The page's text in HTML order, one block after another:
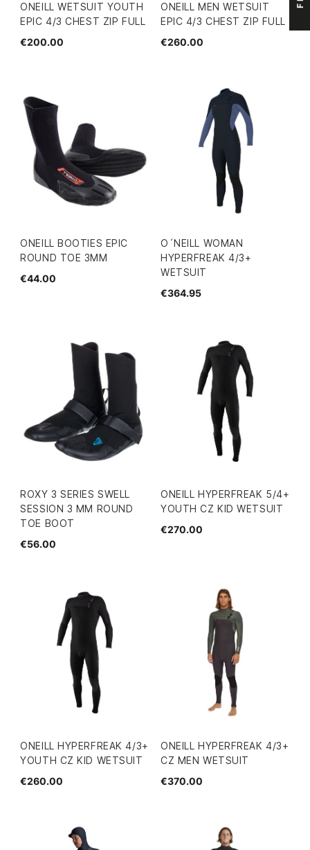
ONEILL WETSUIT YOUTH
EPIC 4/3 CHEST ZIP FULL
€200.00
ONEILL MEN WETSUIT
EPIC 4/3 CHEST ZIP FULL
€260.00
ONEILL BOOTIES EPIC
ROUND TOE 3MM
€44.00
O´NEILL WOMAN
HYPERFREAK 4/3+
WETSUIT
€364.95
ROXY 3 SERIES SWELL
SESSION 3 MM ROUND
TOE BOOT
€56.00
ONEILL HYPERFREAK 5/4+
YOUTH CZ KID WETSUIT
€270.00
ONEILL HYPERFREAK 4/3+
YOUTH CZ KID WETSUIT
€260.00
ONEILL HYPERFREAK 4/3+
CZ MEN WETSUIT
€370.00